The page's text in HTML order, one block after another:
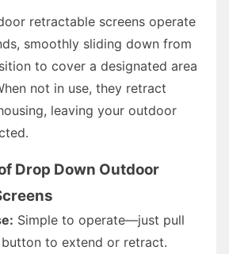
retractable screens operate
smoothly sliding down from
to cover a designated area
not in use, they retract
leaving your outdoor
Drop Down Outdoor
Simple to operate—just pull
to extend or retract.